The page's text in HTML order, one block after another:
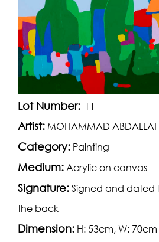
Lot Number: 11
Artist: MOHAMMAD
Category: Painting
Medium: Acrylic on canvas
Signature: Signed and dated
the back
Dimension: H: 53cm, W: 70cm